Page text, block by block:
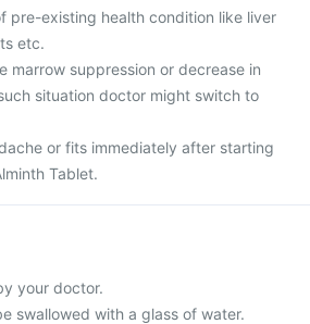
pre-existing health condition like liver
etc.
marrow suppression or decrease in
situation doctor might switch to
or fits immediately after starting
Tablet.
your doctor.
swallowed with a glass of water.